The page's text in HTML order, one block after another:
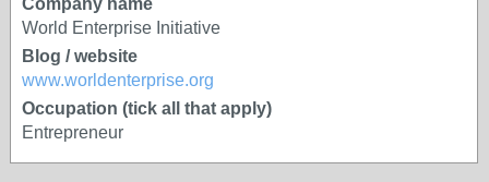
Company name
World Enterprise Initiative
Blog / website
www.worldenterprise.org
Occupation (tick all that apply)
Entrepreneur